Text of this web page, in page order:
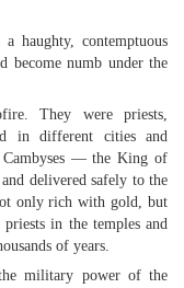
haughty, contemptuous
become numb under the
They were priests,
in different cities and
— the King of
delivered safely to the
only rich with gold, but
in the temples and
of years.
military power of the